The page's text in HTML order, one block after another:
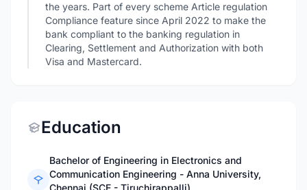
the years. Part of every scheme Article regulation
Compliance feature since April 2022 to make the
bank compliant to the banking regulation in
Clearing, Settlement and Authorization with both
Visa and Mastercard.
Education
Bachelor of Engineering in Electronics and
Communication Engineering - Anna University,
Chennai (SCE - Tiruchirappalli)